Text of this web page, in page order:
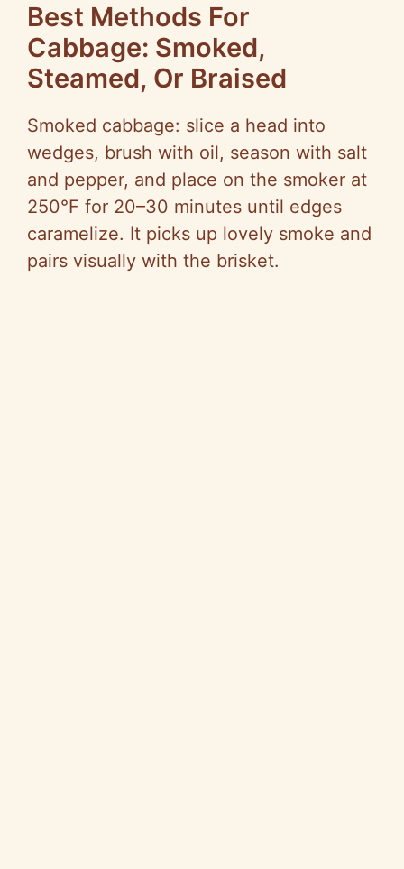
Best Methods For
Cabbage: Smoked,
Steamed, Or Braised
Smoked cabbage: slice a head into
wedges, brush with oil, season with salt
and pepper, and place on the smoker at
250°F for 20–30 minutes until edges
caramelize. It picks up lovely smoke and
pairs visually with the brisket.